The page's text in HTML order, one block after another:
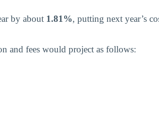
by about 1.81%, putting next year’s
and fees would project as follows: